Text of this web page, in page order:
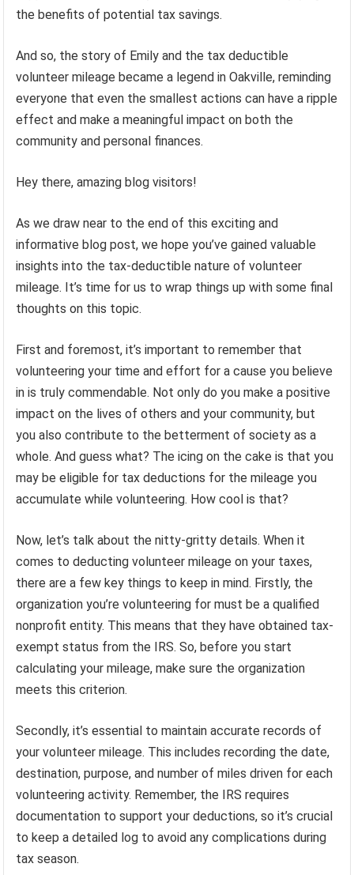
the benefits of potential tax savings.
And so, the story of Emily and the tax deductible
volunteer mileage became a legend in Oakville, reminding
everyone that even the smallest actions can have a ripple
effect and make a meaningful impact on both the
community and personal finances.
Hey there, amazing blog visitors!
As we draw near to the end of this exciting and
informative blog post, we hope you’ve gained valuable
insights into the tax-deductible nature of volunteer
mileage. It’s time for us to wrap things up with some final
thoughts on this topic.
First and foremost, it’s important to remember that
volunteering your time and effort for a cause you believe
in is truly commendable. Not only do you make a positive
impact on the lives of others and your community, but
you also contribute to the betterment of society as a
whole. And guess what? The icing on the cake is that you
may be eligible for tax deductions for the mileage you
accumulate while volunteering. How cool is that?
Now, let’s talk about the nitty-gritty details. When it
comes to deducting volunteer mileage on your taxes,
there are a few key things to keep in mind. Firstly, the
organization you’re volunteering for must be a qualified
nonprofit entity. This means that they have obtained tax-
exempt status from the IRS. So, before you start
calculating your mileage, make sure the organization
meets this criterion.
Secondly, it’s essential to maintain accurate records of
your volunteer mileage. This includes recording the date,
destination, purpose, and number of miles driven for each
volunteering activity. Remember, the IRS requires
documentation to support your deductions, so it’s crucial
to keep a detailed log to avoid any complications during
tax season.